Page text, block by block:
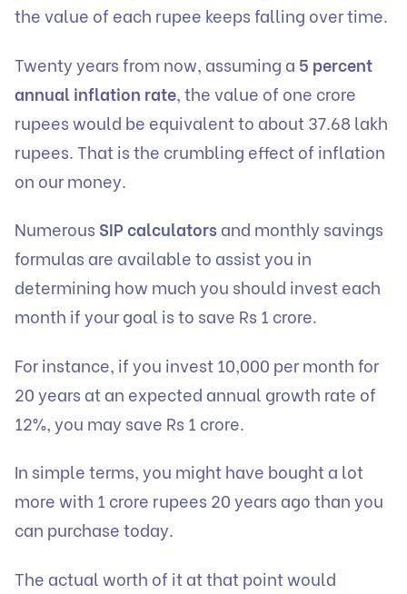
the value of each rupee keeps falling over time.
Twenty years from now, assuming a 5 percent
annual inflation rate, the value of one crore
rupees would be equivalent to about 37.68 lakh
rupees. That is the crumbling effect of inflation
on our money.
Numerous SIP calculatorsand monthly savings
formulas are available to assist you in
determining how much you should invest each
month if your goal is to save Rs 1 crore.
For instance, if you invest 10,000 per month for
20 years at an expected annual growth rate of
12%, you may save Rs 1 crore.
In simple terms, you might have bought a lot
more with 1 crore rupees 20 years ago than you
can purchase today.
The actual worth of it at that point would